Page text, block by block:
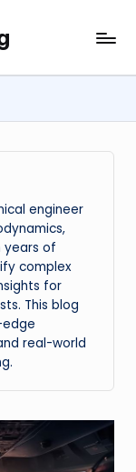
engineer
years of
complex
for
This blog
real-world